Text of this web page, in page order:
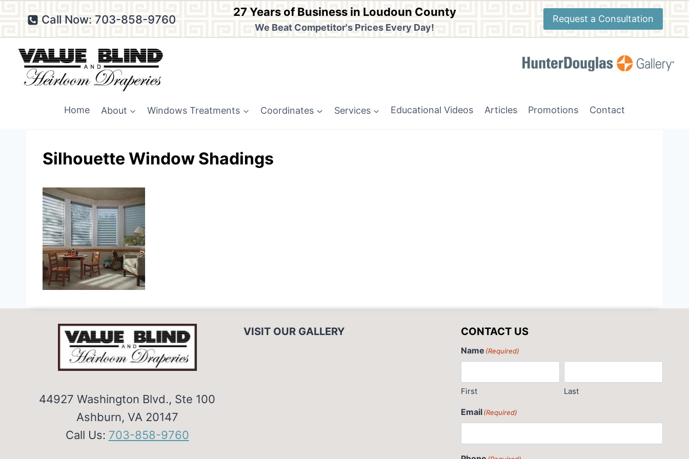
Skip
to
content
Call Now: 703-858-9760
27 Years of Business in Loudoun County
We Beat Competitor's Prices Every Day!
Request a Consultation
Home About Windows Treatments Coordinates Services Educational Videos Articles Promotions Contact
Silhouette Window Shadings
44927 Washington Blvd., Ste 100
Ashburn, VA 20147
Call Us: 703-858-9760
VISIT OUR GALLERY CONTACT US
Name (Required)
First Last
Email(Required)